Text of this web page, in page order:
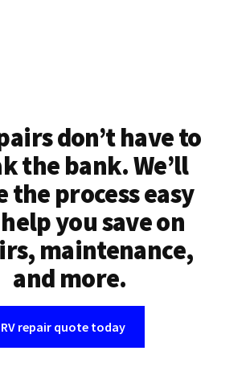
don’t have to
the bank. We’ll
the process easy
you save on
maintenance,
and more.
repair quote today